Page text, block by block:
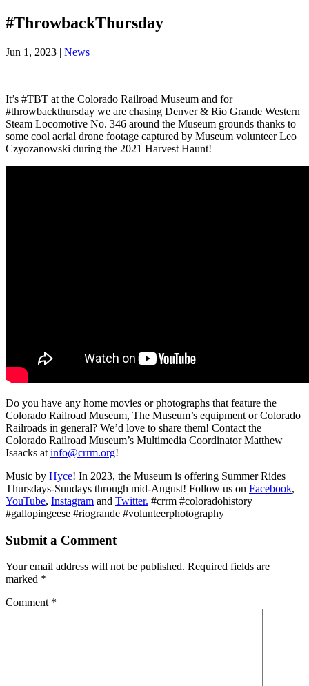
#ThrowbackThursday
Jun 1, 2023 | News
It’s #TBT at the Colorado Railroad Museum and for
#throwbackthursday we are chasing Denver & Rio Grande Western
Steam Locomotive No. 346 around the Museum grounds thanks to
some cool aerial drone footage captured by Museum volunteer Leo
Czyozanowski during the 2021 Harvest Haunt!
Do you have any home movies or photographs that feature the
Colorado Railroad Museum, The Museum’s equipment or Colorado
Railroads in general? We’d love to share them! Contact the
Colorado Railroad Museum’s Multimedia Coordinator Matthew
Isaacks at info@crrm.org!
Music by Hyce! In 2023, the Museum is offering Summer Rides
Thursdays-Sundays through mid-August! Follow us on Facebook,
YouTube, Instagram and Twitter. #crrm #coloradohistory
#gallopingeese #riogrande #volunteerphotography
Submit a Comment
Your email address will not be published. Required fields are
marked *
Comment *